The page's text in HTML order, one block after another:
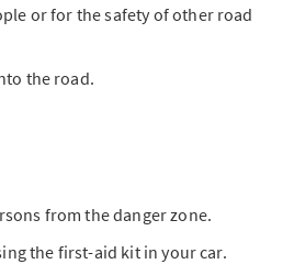
or for the safety of other road
the road.
from the danger zone.
the first-aid kit in your car.